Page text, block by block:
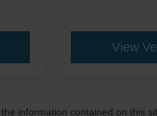
View
information contained on this